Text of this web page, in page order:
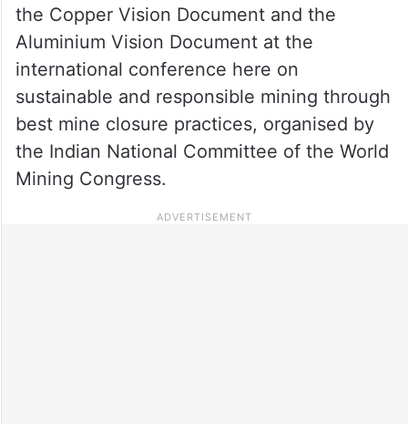
the Copper Vision Document and the
Aluminium Vision Document at the
international conference here on
sustainable and responsible mining through
best mine closure practices, organised by
the Indian National Committee of the World
Mining Congress.